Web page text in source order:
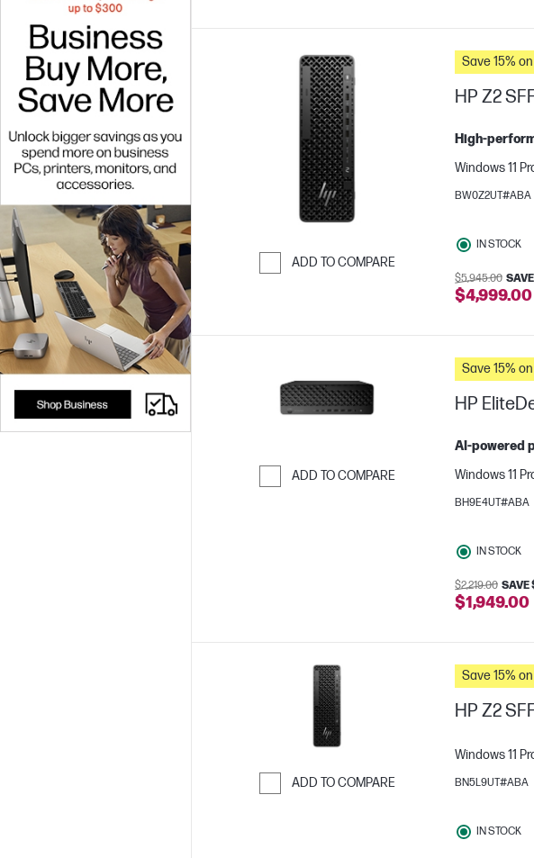
ADD TO COMPARE
HP Z2
Windows 11
BW0Z2UT#ABA
IN STOCK
$5,945.00
$4,999.00
ADD TO COMPARE
HP
AI‑powered
Windows 11
BH9E4UT#ABA
IN STOCK
$2,219.00 SAVE
$1,949.00
ADD TO COMPARE
HP Z2
Windows 11
BN5L9UT#ABA
IN STOCK